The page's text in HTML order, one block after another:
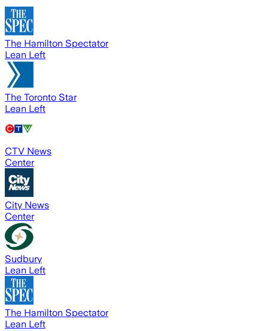
The Hamilton Spectator
Lean Left
The Toronto Star
Lean Left
CTV News
Center
City News
Center
Sudbury
Lean Left
The Hamilton Spectator
Lean Left